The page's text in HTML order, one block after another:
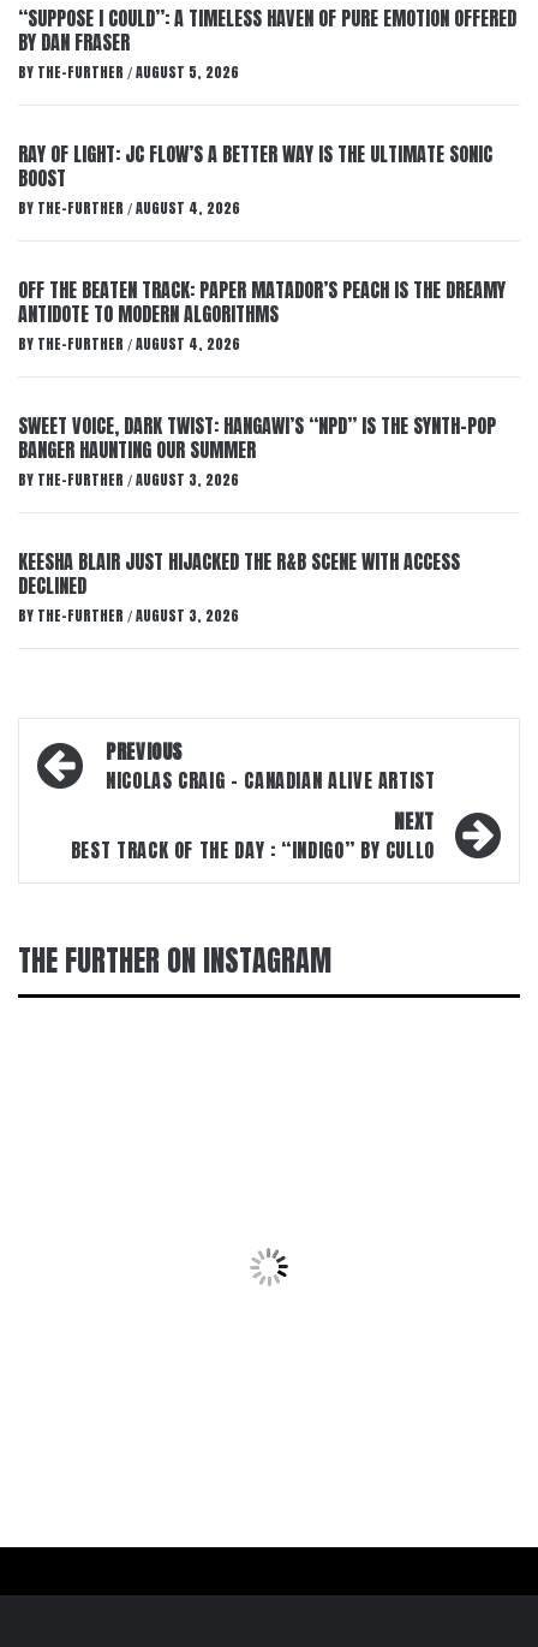
“SUPPOSE I COULD”: A TIMELESS HAVEN OF PURE EMOTION OFFERED
BY DAN FRASER
BY THE-FURTHER / AUGUST 5, 2026
RAY OF LIGHT: JC FLOW’S A BETTER WAY IS THE ULTIMATE SONIC
BOOST
BY THE-FURTHER / AUGUST 4, 2026
OFF THE BEATEN TRACK: PAPER MATADOR’S PEACH IS THE DREAMY
ANTIDOTE TO MODERN ALGORITHMS
BY THE-FURTHER / AUGUST 4, 2026
SWEET VOICE, DARK TWIST: HANGAWI’S “NPD” IS THE SYNTH-POP
BANGER HAUNTING OUR SUMMER
BY THE-FURTHER / AUGUST 3, 2026
KEESHA BLAIR JUST HIJACKED THE R&B SCENE WITH ACCESS
DECLINED
BY THE-FURTHER / AUGUST 3, 2026
Post
navigation
PREVIOUS
NICOLAS CRAIG – CANADIAN ALIVE ARTIST
NEXT
BEST TRACK OF THE DAY : “INDIGO” BY CULLO
THE FURTHER ON INSTAGRAM